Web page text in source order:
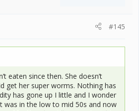
#145
eaten since then. She doesn’t
get her super worms. Nothing has
has gone up I little and I wonder
was in the low to mid 50s and now